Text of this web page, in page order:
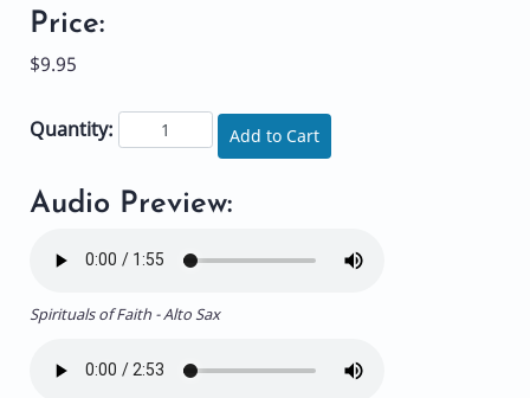
Price:
$9.95
Quantity: Add to Cart
Audio Preview:
Spirituals of Faith - Alto Sax